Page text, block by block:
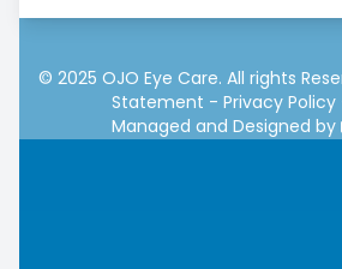
© 2025 OJO Eye Care. All rights
Statement - Privacy Policy
Managed and Designed by